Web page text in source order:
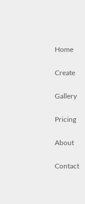
Home
Create
Gallery
Pricing
About
Contact